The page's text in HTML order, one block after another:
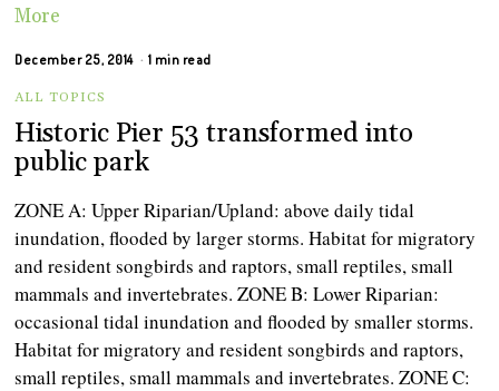
More
December 25, 2014 1 min read
ALL TOPICS
Historic Pier 53 transformed into
public park
ZONE A: Upper Riparian/Upland: above daily tidal
inundation, flooded by larger storms. Habitat for migratory
and resident songbirds and raptors, small reptiles, small
mammals and invertebrates. ZONE B: Lower Riparian:
occasional tidal inundation and flooded by smaller storms.
Habitat for migratory and resident songbirds and raptors,
small reptiles, small mammals and invertebrates. ZONE C: